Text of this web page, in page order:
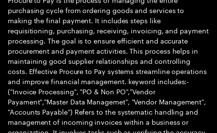
purchasing cycle from ordering goods and services to
making the final payment. It includes steps like
requisitioning, purchasing, receiving, invoicing, and payment
processing. The goal is to ensure efficient and accurate
procurement and payment activities. This process helps in
maintaining good supplier relationships and controlling
costs. Effective Procure to Pay systems streamline operations
and improve financial management. keyword includes:-
("Invoice Processing", "PO & Non PO","Vendor
Payament","Master Data Managemet", "Vendor Management",
"Accounts Payable") Refers to the systematic handling and
management of incoming invoices within a business or